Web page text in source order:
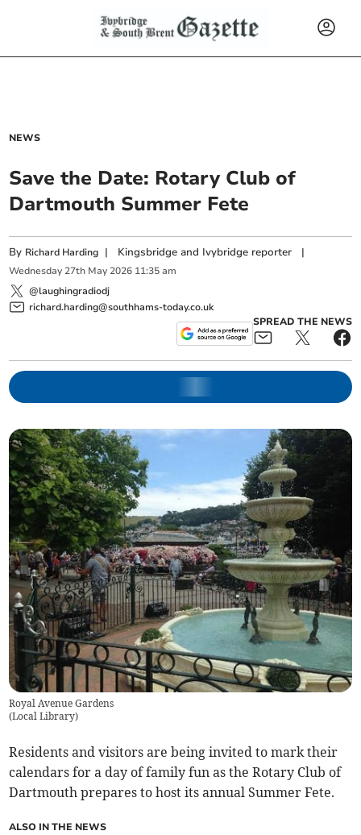
NEWS
Save the Date: Rotary Club of
Dartmouth Summer Fete
By Richard Harding | Kingsbridge and Ivybridge reporter |
Wednesday 27th May 2026 11:35 am
@laughingradiodj
richard.harding@southhams-today.co.uk
SPREAD THE NEWS
Royal Avenue Gardens
(Local Library)
Residents and visitors are being invited to mark their
calendars for a day of family fun as the Rotary Club of
Dartmouth prepares to host its annual Summer Fete.
ALSO IN THE NEWS